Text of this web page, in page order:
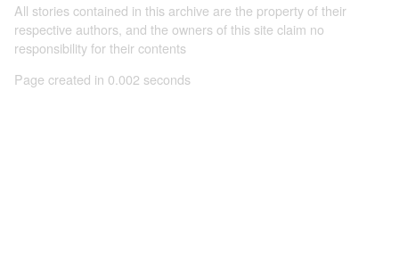
All stories contained in this archive are the property of their
respective authors, and the owners of this site claim no
responsibility for their contents
Page created in 0.002 seconds